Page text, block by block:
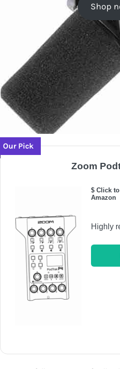
Shop
Our Pick
Zoom
$ Click
Amazon
Highly